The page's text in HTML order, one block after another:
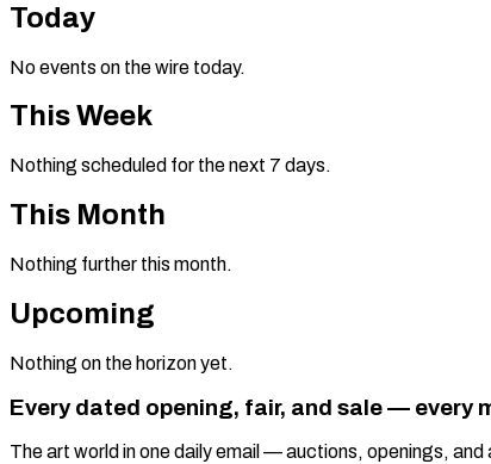
Today
No events on the wire today.
This Week
Nothing scheduled for the next 7 days.
This Month
Nothing further this month.
Upcoming
Nothing on the horizon yet.
Every dated opening, fair, and sale — every
The art world in one daily email — auctions, openings,